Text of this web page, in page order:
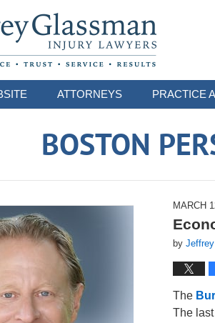
ATTORNEYS PRACTICE
BOSTON
MARCH
by
The
The